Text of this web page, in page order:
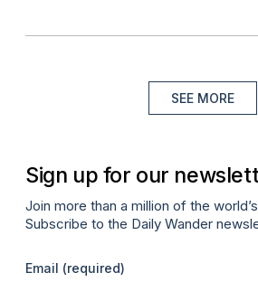
SEE MORE
Sign up for our
Join more than a million of the
Subscribe to the Daily Wander
Email (required)